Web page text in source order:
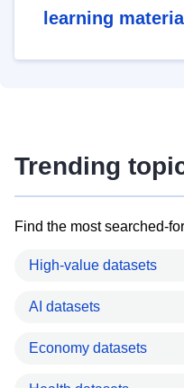
learning
Trending
Find the most searched-
High-value datasets
AI datasets
Economy datasets